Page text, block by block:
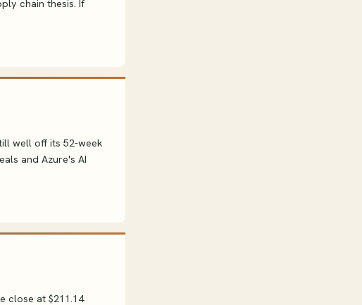
chain thesis. If
well off its 52-week
and Azure's AI
close at $211.14